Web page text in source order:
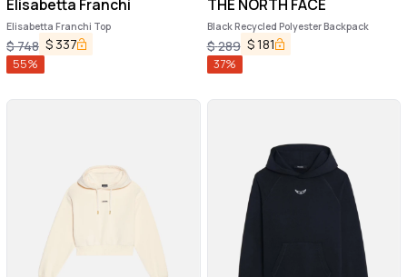
Elisabetta Franchi
Elisabetta Franchi Top
$748 $ 337
55%
THE NORTH FACE
Black Recycled Polyester Backpack
$289 $181
37%